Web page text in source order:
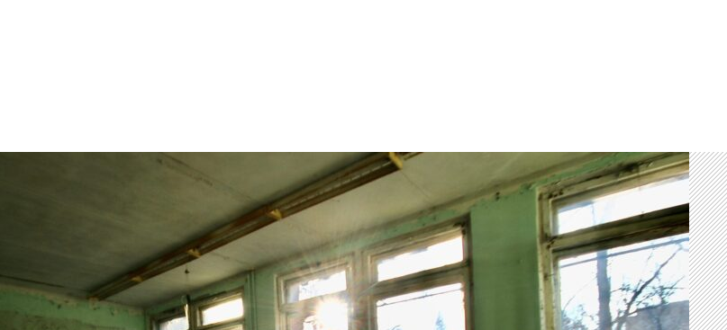
the Spiral Curtain – Part 1 – by Regina Sën